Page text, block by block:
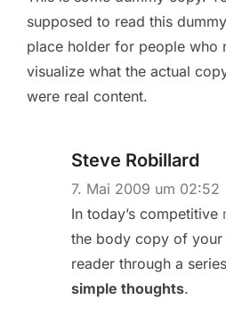
supposed to read this
place holder for people who
visualize what the actual
were real content.
Steve Robillard
7. Mai 2009 um 02:52
In today’s competitive
the body copy of your
reader through a
simple thoughts.